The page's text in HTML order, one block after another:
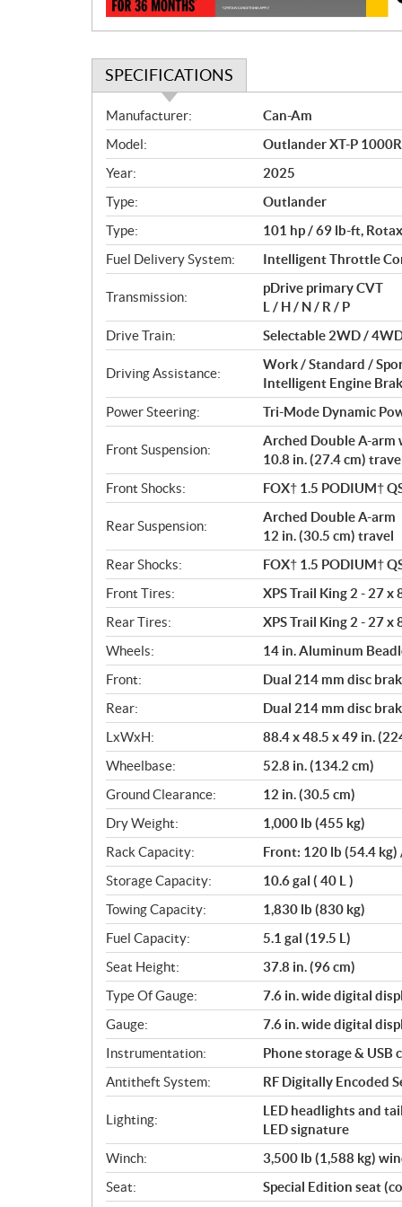
SPECIFICATIONS
S
p
e
c
i
f
i
c
a
t
o
n
s
Manufacturer:
Can-Am
Model:
Outlander XT-P
Year:
2025
Type:
Outlander
Type:
101 hp / 69 lb-ft,
Fuel Delivery System:
Intelligent Throttle
Transmission:
pDrive primary CVT
L / H / N / R / P
Drive Train:
Selectable 2WD /
Driving Assistance:
Work / Standard /
Intelligent Engine
Power Steering:
Tri-Mode Dynamic
Front Suspension:
Arched Double A-arm
10.8 in. (27.4 cm)
Front Shocks:
FOX† 1.5 PODIUM†
Rear Suspension:
Arched Double A-arm
12 in. (30.5 cm) travel
Rear Shocks:
FOX† 1.5 PODIUM†
Front Tires:
XPS Trail King 2 - 27 x
Rear Tires:
XPS Trail King 2 - 27 x
Wheels:
14 in. Aluminum
Front:
Dual 214 mm disc
Rear:
Dual 214 mm disc
LxWxH:
88.4 x 48.5 x 49 in.
Wheelbase:
52.8 in. (134.2 cm)
Ground Clearance:
12 in. (30.5 cm)
Dry Weight:
1,000 lb (455 kg)
Rack Capacity:
Front: 120 lb (54.4 kg)
Storage Capacity:
10.6 gal ( 40 L )
Towing Capacity:
1,830 lb (830 kg)
Fuel Capacity:
5.1 gal (19.5 L)
Seat Height:
37.8 in. (96 cm)
Type Of Gauge:
7.6 in. wide digital
Gauge:
7.6 in. wide digital
Instrumentation:
Phone storage & USB
Antitheft System:
RF Digitally Encoded
Lighting:
LED headlights and
LED signature
Winch:
3,500 lb (1,588 kg)
Seat:
Special Edition seat